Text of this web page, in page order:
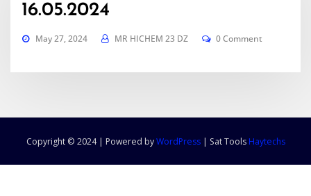
16.05.2024
May 27, 2024 MR HICHEM 23 DZ 0 Comment
Copyright © 2024 | Powered byWordPress | Sat Tools Haytechs